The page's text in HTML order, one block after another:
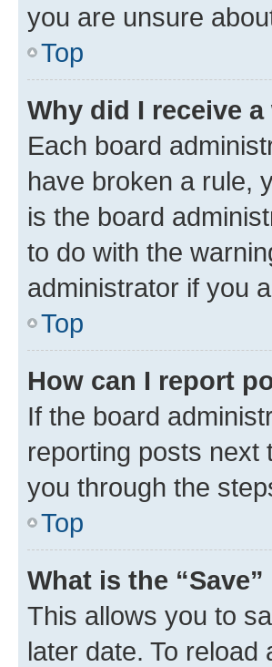
you are unsure
Top
Why did I receive
Each board
have broken a rule,
is the board
to do with the
administrator if you
Top
How can I report
If the board
reporting posts next
you through the
Top
What is the
This allows you to
later date. To